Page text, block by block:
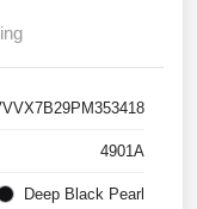
4901A
Deep Black Pearl